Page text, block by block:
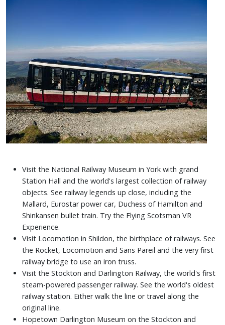
Visit the National Railway Museum in York with grand
Station Hall and the world's largest collection of railway
objects. See railway legends up close, including the
Mallard, Eurostar power car, Duchess of Hamilton and
Shinkansen bullet train. Try the Flying Scotsman VR
Experience.
Visit Locomotion in Shildon, the birthplace of railways. See
the Rocket, Locomotion and Sans Pareil and the very first
railway bridge to use an iron truss.
Visit the Stockton and Darlington Railway, the world's first
steam-powered passenger railway. See the world's oldest
railway station. Either walk the line or travel along the
original line.
Hopetown Darlington Museum on the Stockton and